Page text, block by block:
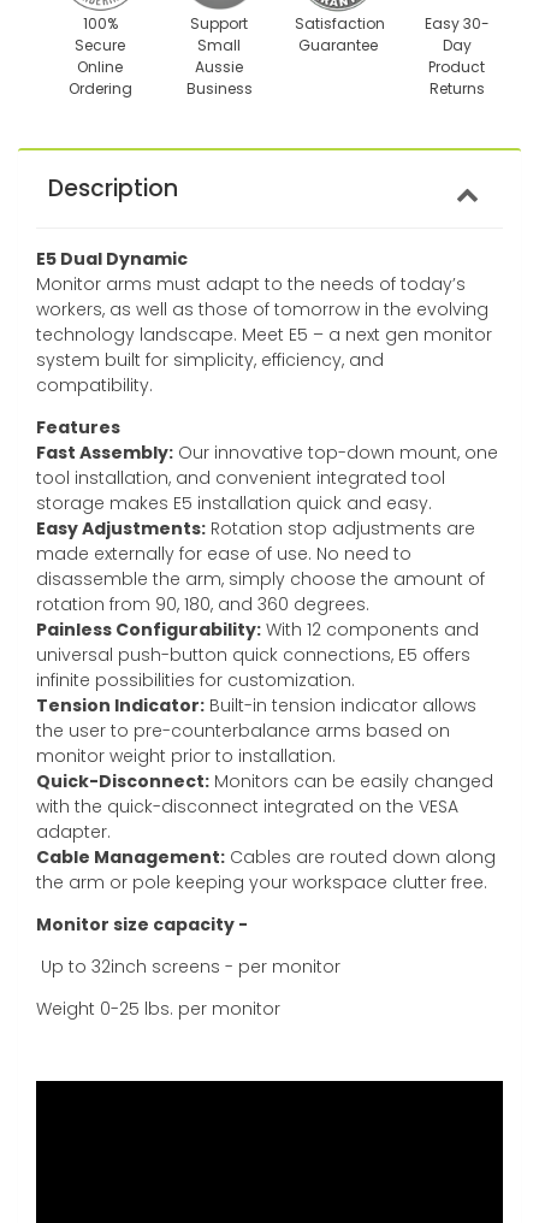
100%
Secure
Online
Ordering
Support
Small
Aussie
Business
Satisfaction
Guarantee
Easy 30-
Day
Product
Returns
Description
E5 Dual Dynamic
Monitor arms must adapt to the needs of today’s
workers, as well as those of tomorrow in the evolving
technology landscape. Meet E5 – a next gen monitor
system built for simplicity, efficiency, and
compatibility.
Features
Fast Assembly: Our innovative top-down mount, one
tool installation, and convenient integrated tool
storage makes E5 installation quick and easy.
Easy Adjustments: Rotation stop adjustments are
made externally for ease of use. No need to
disassemble the arm, simply choose the amount of
rotation from 90, 180, and 360 degrees.
Painless Configurability: With 12 components and
universal push-button quick connections, E5 offers
infinite possibilities for customization.
Tension Indicator: Built-in tension indicator allows
the user to pre-counterbalance arms based on
monitor weight prior to installation.
Quick-Disconnect: Monitors can be easily changed
with the quick-disconnect integrated on the VESA
adapter.
Cable Management: Cables are routed down along
the arm or pole keeping your workspace clutter free.
Monitor size capacity -
Up to 32inch screens - per monitor
Weight 0-25 lbs. per monitor